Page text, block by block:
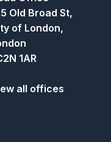
Old Broad St,
of London,
1AR
all offices